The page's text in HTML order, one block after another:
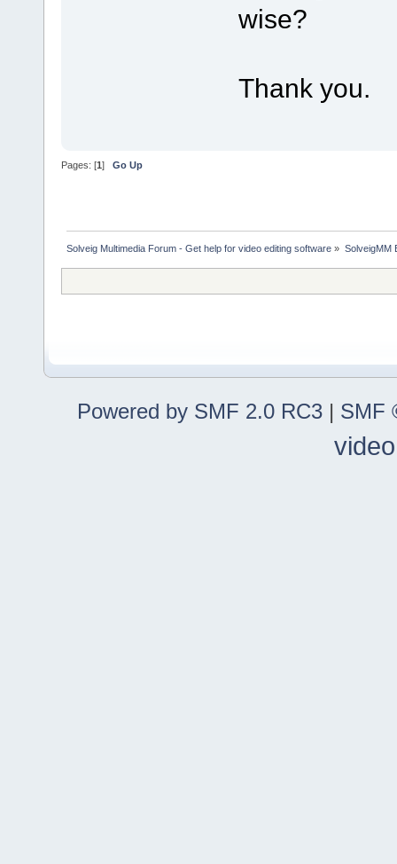
wise?
Thank you.
Pages: [1] Go Up
Solveig Multimedia Forum - Get help for video editing software » SolveigMM
Powered by SMF 2.0 RC3 | SMF